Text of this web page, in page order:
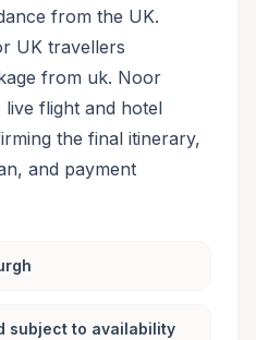
from the UK.
UK travellers
from uk. Noor
flight and hotel
the final itinerary,
and payment
subject to availability